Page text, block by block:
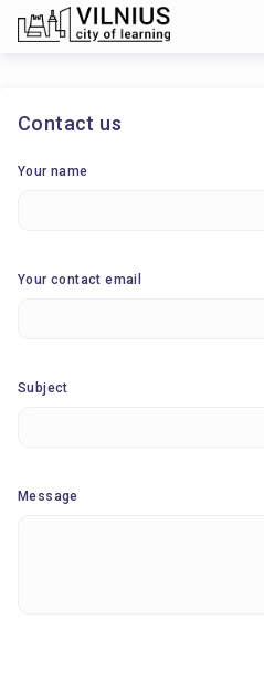
Contact us
Your name
Your contact email
Subject
Message